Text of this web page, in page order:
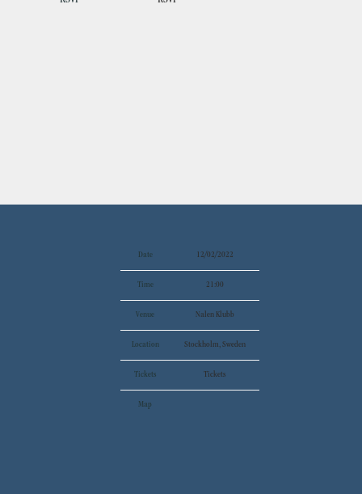
Date 12/02/2022
Time 21:00
Venue Nalen Klubb
Location Stockholm, Sweden
Tickets Tickets
Map